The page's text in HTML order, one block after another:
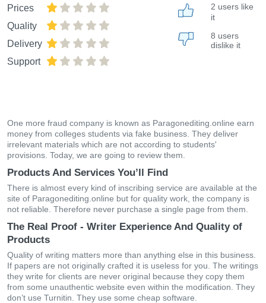
Prices
Quality
Delivery
Support
2 users like
it
8 users
dislike it
One more fraud company is known as Paragonediting.online earn
money from colleges students via fake business. They deliver
irrelevant materials which are not according to students'
provisions. Today, we are going to review them.
Products And Services You’ll Find
There is almost every kind of inscribing service are available at the
site of Paragonediting.online but for quality work, the company is
not reliable. Therefore never purchase a single page from them.
The Real Proof - Writer Experience And Quality of
Products
Quality of writing matters more than anything else in this business.
If papers are not originally crafted it is useless for you. The writings
they write for clients are never original because they copy them
from some unauthentic website even within the modification. They
don’t use Turnitin. They use some cheap software.